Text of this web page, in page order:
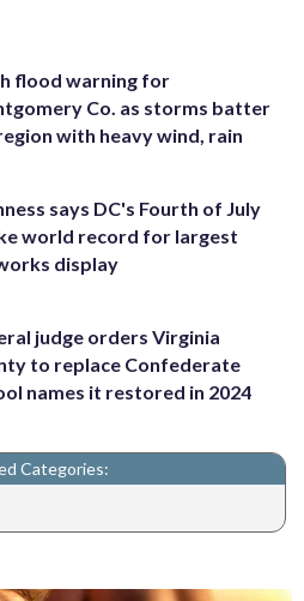
flood warning for
Co. as storms batter
with heavy wind, rain
says DC's Fourth of July
world record for largest
display
judge orders Virginia
to replace Confederate
names it restored in 2024
Categories: